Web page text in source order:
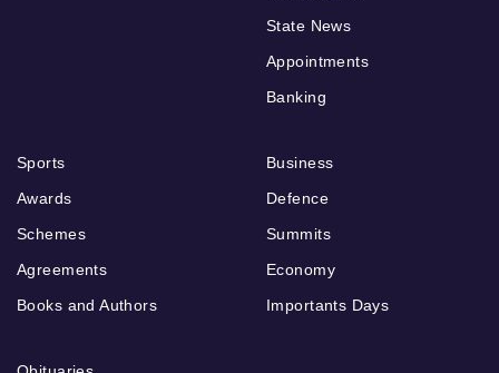
State News
Appointments
Banking
Sports
Awards
Schemes
Agreements
Books and Authors
Business
Defence
Summits
Economy
Importants Days